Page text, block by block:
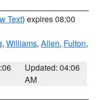
Text) expires 08:00
, Williams, Allen, Fulton,
Updated: 04:06
AM